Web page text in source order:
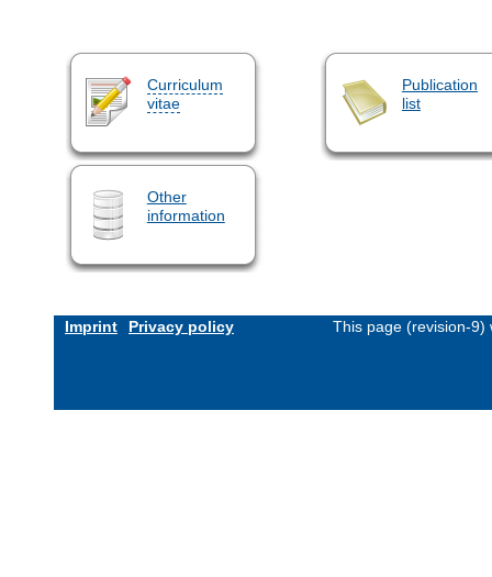
Curriculum
vitae
Publication
list
Other
information
Imprint Privacy policy This page (revision-